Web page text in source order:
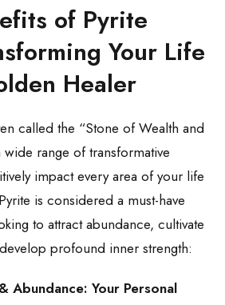
of Pyrite
Your Life
Healer
called the “Stone of Wealth and
range of transformative
impact every area of your life
is considered a must-have
to attract abundance, cultivate
profound inner strength:
Abundance: Your Personal